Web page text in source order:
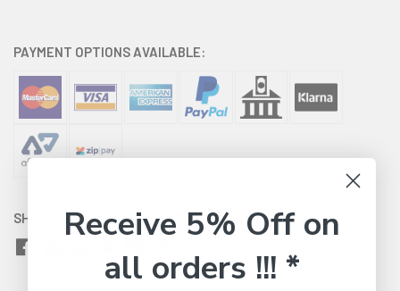
PAYMENT OPTIONS AVAILABLE:
SHARE WITH:Receive 5% Off on
all orders !!! *